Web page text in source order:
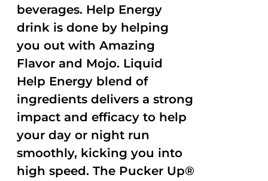
beverages. Help Energy
drink is done by helping
you out with Amazing
Flavor and Mojo. Liquid
Help Energy blend of
ingredients delivers a strong
impact and efficacy to help
your day or night run
smoothly, kicking you into
high speed. The Pucker Up®